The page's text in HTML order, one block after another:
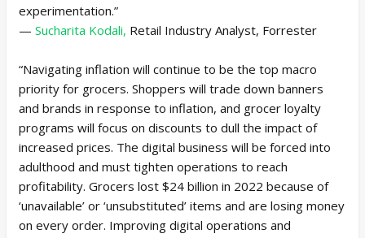
experimentation.”
— Sucharita Kodali, Retail Industry Analyst, Forrester
“Navigating inflation will continue to be the top macro
priority for grocers. Shoppers will trade down banners
and brands in response to inflation, and grocer loyalty
programs will focus on discounts to dull the impact of
increased prices. The digital business will be forced into
adulthood and must tighten operations to reach
profitability. Grocers lost $24 billion in 2022 because of
‘unavailable’ or ‘unsubstituted’ items and are losing money
on every order. Improving digital operations and